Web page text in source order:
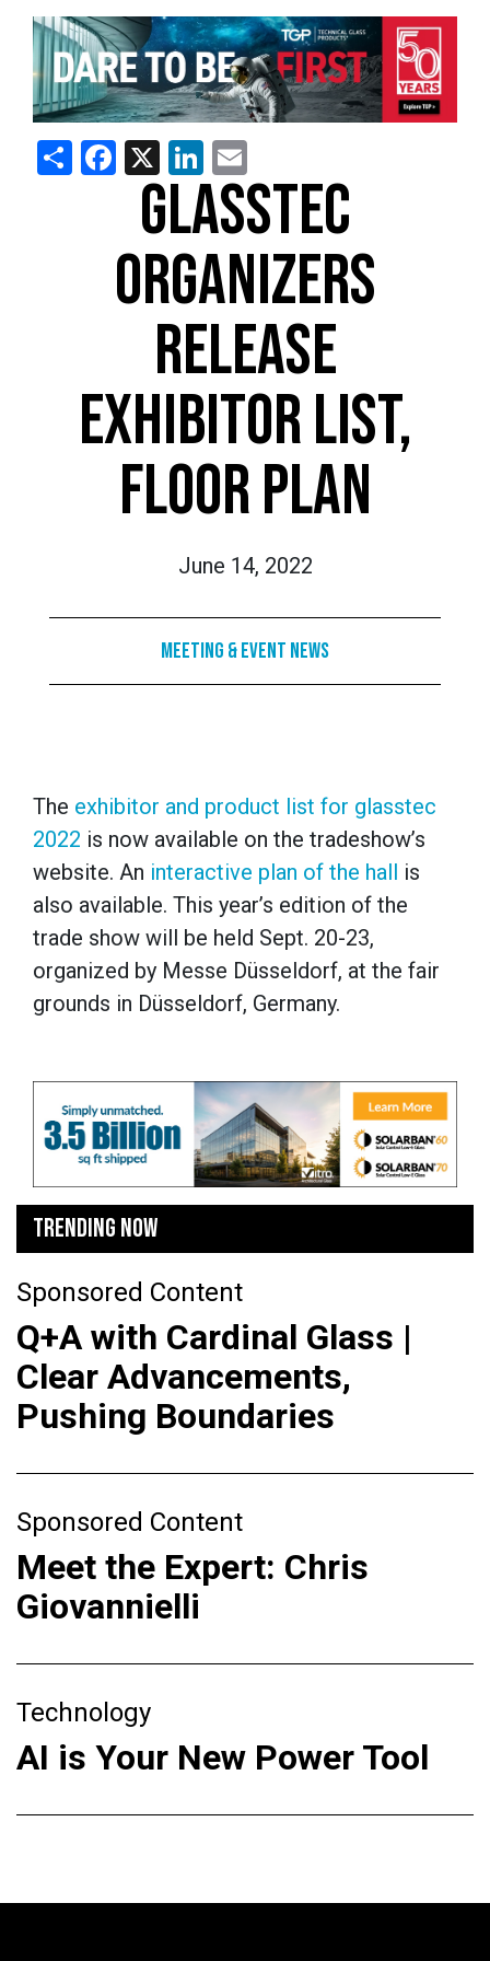
ShareFacebook
X LinkedIn
GLASSTEC
ORGANIZERS
RELEASE
EXHIBITOR LIST,
FLOOR PLAN
June 14, 2022
Meeting & Event News
The exhibitor and product list for glasstec
2022 is now available on the tradeshow’s
website. An interactive plan of the hall is
also available. This year’s edition of the
trade show will be held Sept. 20-23,
organized by Messe Düsseldorf, at the fair
grounds in Düsseldorf, Germany.
TRENDING NOW
Sponsored Content
Q+A with Cardinal Glass |
Clear Advancements,
Pushing Boundaries
Sponsored Content
Meet the Expert: Chris
Giovannielli
Technology
AI is Your New Power Tool